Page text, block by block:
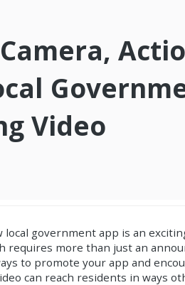
Video
local government app is an
requires more than just an
to promote your app and
can reach residents in ways